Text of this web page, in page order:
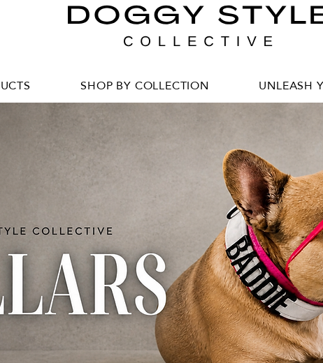
SHOP BY COLLECTION UNLEASH